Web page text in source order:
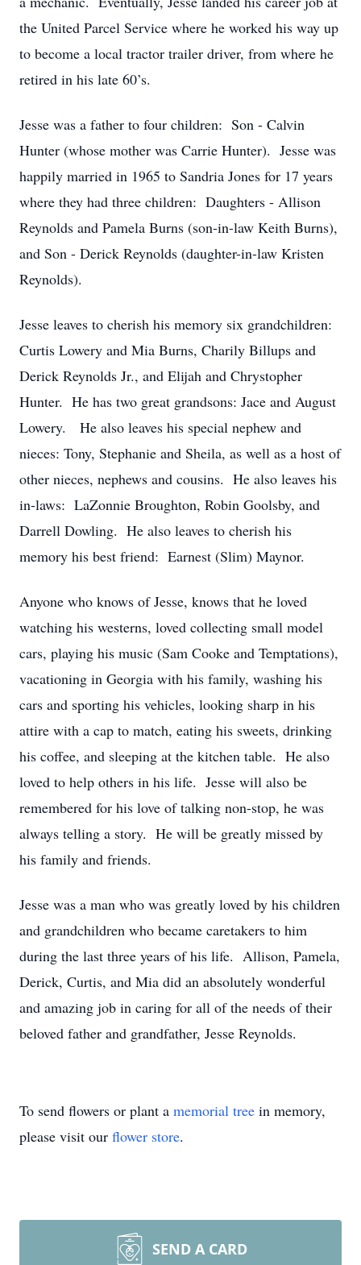
the United Parcel Service where he worked his way up
to become a local tractor trailer driver, from where he
retired in his late 60’s.
Jesse was a father to four children: Son - Calvin
Hunter (whose mother was Carrie Hunter). Jesse was
happily married in 1965 to Sandria Jones for 17 years
where they had three children: Daughters - Allison
Reynolds and Pamela Burns (son-in-law Keith Burns),
and Son - Derick Reynolds (daughter-in-law Kristen
Reynolds).
Jesse leaves to cherish his memory six grandchildren:
Curtis Lowery and Mia Burns, Charily Billups and
Derick Reynolds Jr., and Elijah and Chrystopher
Hunter. He has two great grandsons: Jace and August
Lowery. He also leaves his special nephew and
nieces: Tony, Stephanie and Sheila, as well as a host of
other nieces, nephews and cousins. He also leaves his
in-laws: LaZonnie Broughton, Robin Goolsby, and
Darrell Dowling. He also leaves to cherish his
memory his best friend: Earnest (Slim) Maynor.
Anyone who knows of Jesse, knows that he loved
watching his westerns, loved collecting small model
cars, playing his music (Sam Cooke and Temptations),
vacationing in Georgia with his family, washing his
cars and sporting his vehicles, looking sharp in his
attire with a cap to match, eating his sweets, drinking
his coffee, and sleeping at the kitchen table. He also
loved to help others in his life. Jesse will also be
remembered for his love of talking non-stop, he was
always telling a story. He will be greatly missed by
his family and friends.
Jesse was a man who was greatly loved by his children
and grandchildren who became caretakers to him
during the last three years of his life. Allison, Pamela,
Derick, Curtis, and Mia did an absolutely wonderful
and amazing job in caring for all of the needs of their
beloved father and grandfather, Jesse Reynolds.
To send flowers or plant a memorial tree in memory,
please visit our flower store.
SEND A CARD